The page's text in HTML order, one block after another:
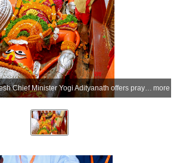
Prayagraj: Uttar Pradesh Chief Minister Yogi Adityanath offers prayers at the Shri Bade Hanuman Ji Temple (Lete Hanuman Mandir) near the Triveni Sangam, in Prayagraj district of Uttar Pradesh on Monday, July 6, 2026. (Photo: IANS/X/@CMOfficeUP) more